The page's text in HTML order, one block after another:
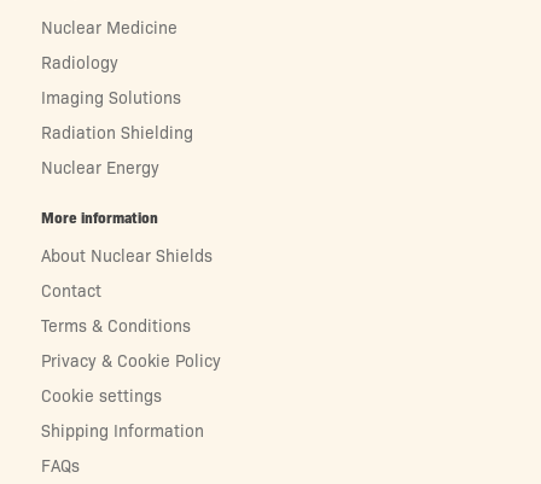
Nuclear Medicine
Radiology
Imaging Solutions
Radiation Shielding
Nuclear Energy
More information
About Nuclear Shields
Contact
Terms & Conditions
Privacy & Cookie Policy
Cookie settings
Shipping Information
FAQs